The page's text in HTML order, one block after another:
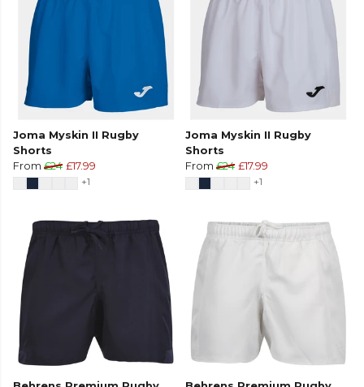
Joma Myskin II Rugby
Shorts
From £24 £17.99
+1
Joma Myskin II Rugby
Shorts
From £24 £17.99
+1